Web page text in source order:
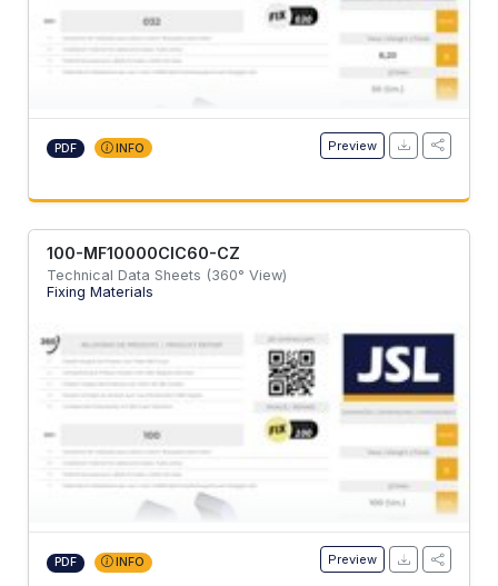
PDF INFO Preview
100-MF10000CIC60-CZ
Technical Data Sheets (360° View)
Fixing Materials
PDF INFO Preview